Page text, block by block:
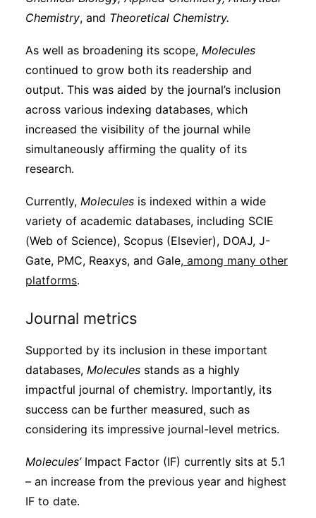
Chemistry, and Theoretical Chemistry.
As well as broadening its scope, Molecules
continued to grow both its readership and
output. This was aided by the journal’s inclusion
across various indexing databases, which
increased the visibility of the journal while
simultaneously affirming the quality of its
research.
Currently, Molecules is indexed within a wide
variety of academic databases, including SCIE
(Web of Science), Scopus (Elsevier), DOAJ, J-
Gate, PMC, Reaxys, and Gale, among many other
platforms.
Journal metrics
Supported by its inclusion in these important
databases, Molecules stands as a highly
impactful journal of chemistry. Importantly, its
success can be further measured, such as
considering its impressive journal-level metrics.
Molecules’Impact Factor (IF) currently sits at 5.1
– an increase from the previous year and highest
IF to date.